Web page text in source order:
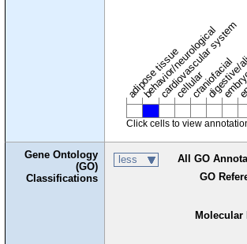
adipose tissue
behavior/neurological
cardiovascular system
cellularcraniofacial
Click cells to view
Gene Ontology
(GO)
Classifications
less All GO
GO
Molecular